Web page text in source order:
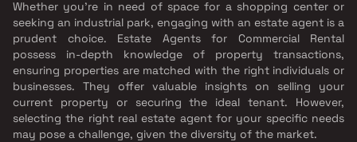
Whether you're in need of space for a shopping center or
seeking an industrial park, engaging with an estate agent is a
prudent choice. Estate Agents for Commercial Rental
possess in-depth knowledge of property transactions,
ensuring properties are matched with the right individuals or
businesses. They offer valuable insights on selling your
current property or securing the ideal tenant. However,
selecting the right real estate agent for your specific needs
may pose a challenge, given the diversity of the market.